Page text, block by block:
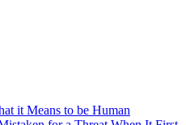
it Means to be Human